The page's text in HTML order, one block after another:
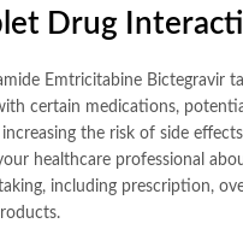
Drug
Emtricitabine Bictegravir
certain medications,
the risk of side
healthcare professional
including prescription,